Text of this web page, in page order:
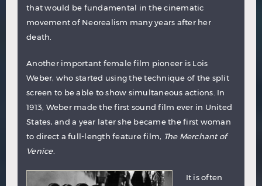
that would be fundamental in the cinematic
movement of Neorealism many years after her
death.
Another important female film pioneer is Lois
Weber, who started using the technique of the split
screen to be able to show simultaneous actions. In
1913, Weber made the first sound film ever in United
States, and a year later she became the first woman
to direct a full-length feature film, The Merchant of
Venice.
It is often